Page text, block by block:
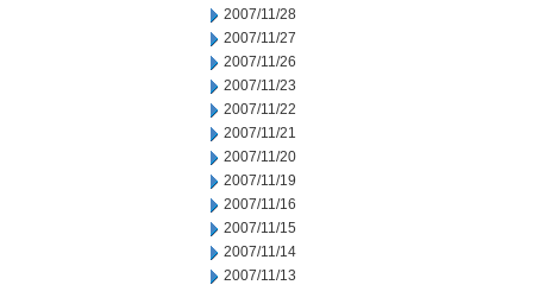
2007/11/28
2007/11/27
2007/11/26
2007/11/23
2007/11/22
2007/11/21
2007/11/20
2007/11/19
2007/11/16
2007/11/15
2007/11/14
2007/11/13